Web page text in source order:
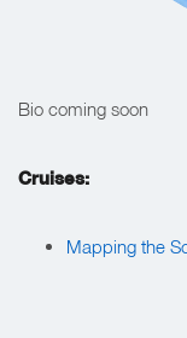
Bio coming soon
Cruises:
Mapping the